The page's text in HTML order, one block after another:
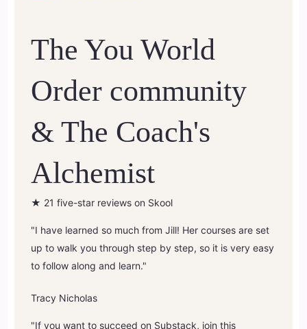
The You World
Order community
& The Coach's
Alchemist
★ 21 five-star reviews on Skool
"I have learned so much from Jill! Her courses are set
up to walk you through step by step, so it is very easy
to follow along and learn."
Tracy Nicholas
"If you want to succeed on Substack, join this